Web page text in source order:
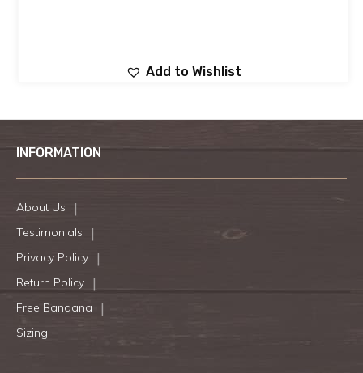
Add to Wishlist
INFORMATION
About Us
Testimonials
Privacy Policy
Return Policy
Free Bandana
Sizing